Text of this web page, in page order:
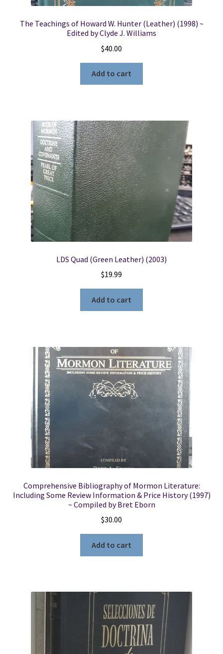
The Teachings of Howard W. Hunter (Leather) (1998) ~
Edited by Clyde J. Williams
$40.00
Add to cart
LDS Quad (Green Leather) (2003)
$19.99
Add to cart
Comprehensive Bibliography of Mormon Literature:
Including Some Review Information & Price History (1997)
~ Compiled by Bret Eborn
$30.00
Add to cart